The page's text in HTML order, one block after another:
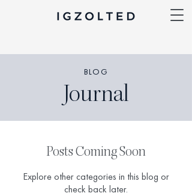
BLOG
Journal
Posts Coming Soon
Explore other categories in this blog or
check back later.